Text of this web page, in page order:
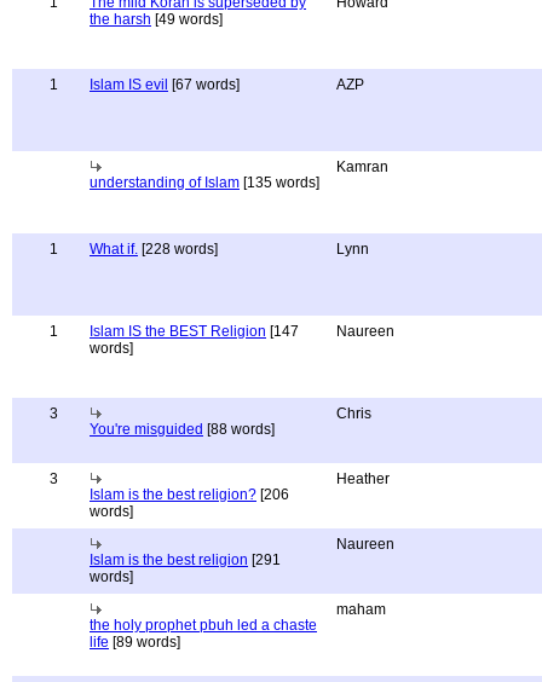
the harsh [49 words]
1 Islam IS evil [67 words] AZP
understanding of Islam [135 words]
Kamran
1 What if. [228 words] Lynn
1 Islam IS the BEST Religion [147
words]
Naureen
3
You're misguided [88 words]
Chris
3
Islam is the best religion? [206
words]
Heather
Islam is the best religion [291
words]
Naureen
the holy prophet pbuh led a chaste
life [89 words]
maham